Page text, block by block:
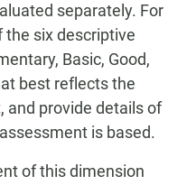
separately. For
the six descriptive
Basic, Good,
best reflects the
and provide details of
is based.
of this dimension